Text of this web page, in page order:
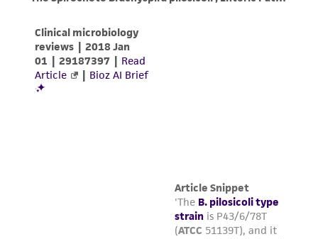
and responsibility in connection with the
receipt, handling, storage, disposal, and use of
the ATCC product including without limitation
taking all appropriate safety and handling
precautions to minimize health or
regulations, and guidelines. This product is
provided 'AS IS' with no representations or
warranties whatsoever except as expressly set